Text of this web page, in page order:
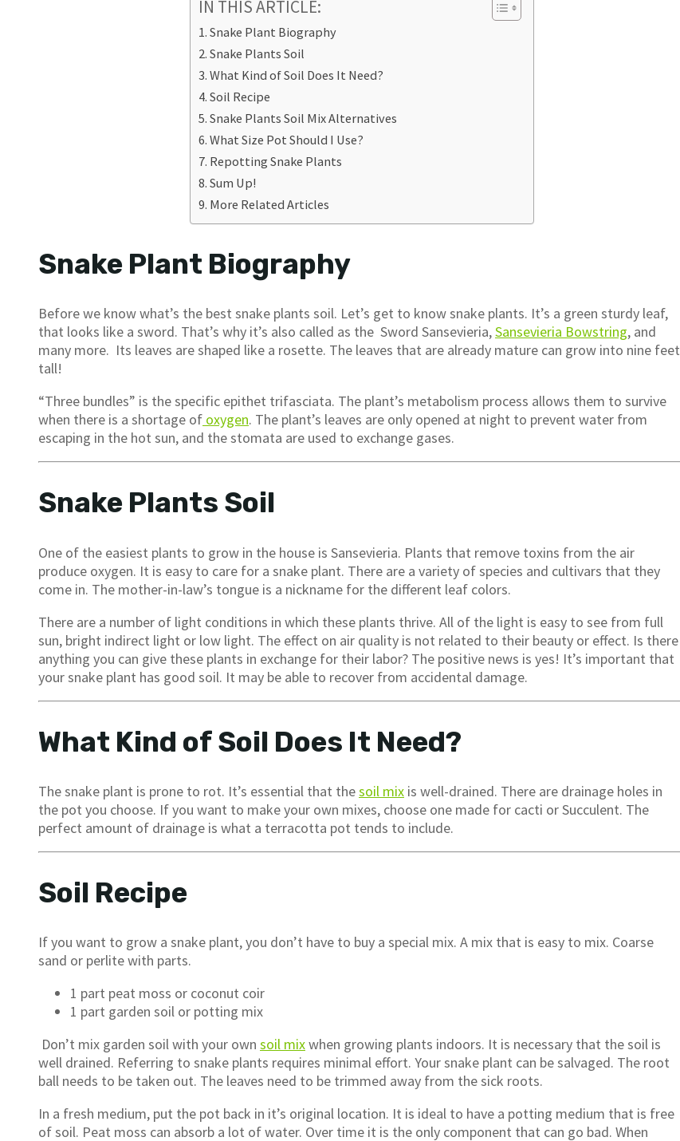
IN THIS ARTICLE:
Snake Plant Biography
Snake Plants Soil
What Kind of Soil Does It Need?
Soil Recipe
Snake Plants Soil Mix Alternatives
What Size Pot Should I Use?
Repotting Snake Plants
Sum Up!
More Related Articles
Snake Plant Biography
Before we know what’s the best snake plants soil. Let’s get to know snake plants. It’s a green sturdy leaf,
that looks like a sword. That’s why it’s also called as the Sword Sansevieria,Sansevieria Bowstring, and
many more. Its leaves are shaped like a rosette. The leaves that are already mature can grow into nine feet
tall!
“Three bundles” is the specific epithet trifasciata. The plant’s metabolism process allows them to survive
when there is a shortage of oxygen. The plant’s leaves are only opened at night to prevent water from
escaping in the hot sun, and the stomata are used to exchange gases.
Snake Plants Soil
One of the easiest plants to grow in the house is Sansevieria. Plants that remove toxins from the air
produce oxygen. It is easy to care for a snake plant. There are a variety of species and cultivars that they
come in. The mother-in-law’s tongue is a nickname for the different leaf colors.
There are a number of light conditions in which these plants thrive. All of the light is easy to see from full
sun, bright indirect light or low light. The effect on air quality is not related to their beauty or effect. Is there
anything you can give these plants in exchange for their labor? The positive news is yes! It’s important that
your snake plant has good soil. It may be able to recover from accidental damage.
What Kind of Soil Does It Need?
The snake plant is prone to rot. It’s essential that thesoil mix is well-drained. There are drainage holes in
the pot you choose. If you want to make your own mixes, choose one made for cacti or Succulent. The
perfect amount of drainage is what a terracotta pot tends to include.
Soil Recipe
If you want to grow a snake plant, you don’t have to buy a special mix. A mix that is easy to mix. Coarse
sand or perlite with parts.
1 part peat moss or coconut coir
1 part garden soil or potting mix
Don’t mix garden soil with your own soil mixwhen growing plants indoors. It is necessary that the soil is
well drained. Referring to snake plants requires minimal effort. Your snake plant can be salvaged. The root
ball needs to be taken out. The leaves need to be trimmed away from the sick roots.
In a fresh medium, put the pot back in it’s original location. It is ideal to have a potting medium that is free
of soil. Peat moss can absorb a lot of water. Over time it is the only component that can go bad. When